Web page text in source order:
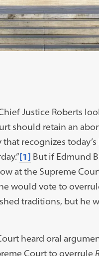
Justice Roberts
should retain an
recognizes
[1] But if Edmund
at the Supreme
would vote to
traditions, but he
heard oral
Court to overrule